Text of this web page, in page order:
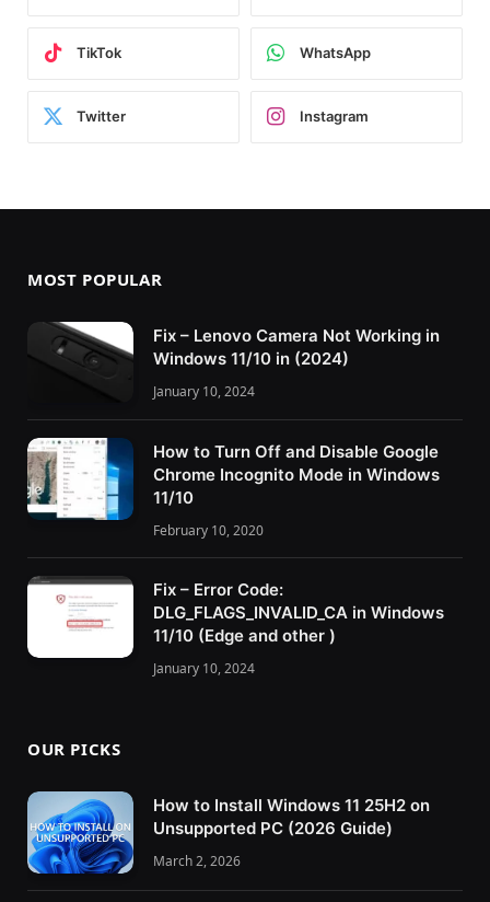
TikTok WhatsApp
Twitter Instagram
MOST POPULAR
Fix – Lenovo Camera Not Working in
Windows 11/10 in (2024)
January 10, 2024
How to Turn Off and Disable Google
Chrome Incognito Mode in Windows
11/10
February 10, 2020
Fix – Error Code:
DLG_FLAGS_INVALID_CA in Windows
11/10 (Edge and other )
January 10, 2024
OUR PICKS
How to Install Windows 11 25H2 on
Unsupported PC (2026 Guide)
March 2, 2026